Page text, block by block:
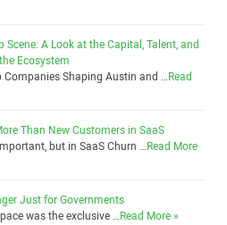
Scene: A Look at the Capital, Talent, and
Ecosystem
Companies Shaping Austin and …Read
Than New Customers in SaaS
but in SaaS Churn …Read More
Just for Governments
was the exclusive …Read More »